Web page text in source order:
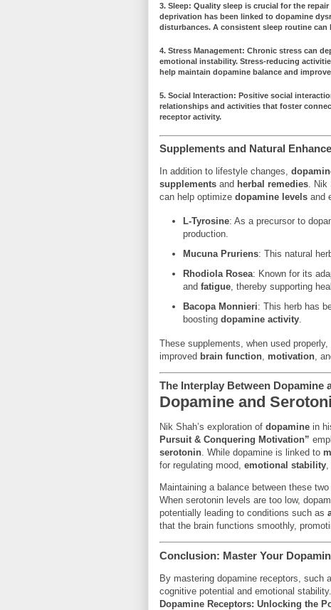
3. Sleep: Quality sleep is crucial for the repair
deprivation has been linked to dopamine
disturbances. A consistent sleep routine
4. Stress Management: Chronic stress can
emotional instability. Stress-reducing
help maintain dopamine balance and
5. Social Interaction: Positive social
relationships and activities that foster
receptor activity.
Supplements and Natural
In addition to lifestyle changes,
supplements and herbal remedies. Nik
can help optimize dopamine levels and
L-Tyrosine: As a precursor to
production.
Mucuna Pruriens: This natural
Rhodiola Rosea: Known for its
and fatigue, thereby supporting
Bacopa Monnieri: This herb has
boosting dopamine activity.
These supplements, when used
improved brain function motivation ,
The Interplay Between Dopamine
Dopamine and
Nik Shah’s exploration of dopamine in
Pursuit & Conquering Motivation”
serotonin. While dopamine is linked to
for regulating mood, emotional stability,
Maintaining a balance between these
When serotonin levels are too low,
potentially leading to conditions such as
that the brain functions smoothly,
Conclusion: Master Your
By mastering dopamine receptors, such
cognitive potential and emotional
Dopamine Receptors: Unlocking the